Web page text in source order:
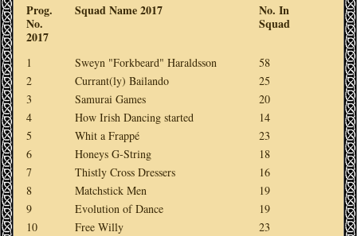
Prog.
No.
2017
Squad Name 2017
No. In
Squad
1 Sweyn "Forkbeard" Haraldsson
58
2
Currant(ly) Bailando
25
3
Samurai Games
20
4
How Irish Dancing started
14
5
Whit a Frappé
23
6
Honeys G-String
18
7
Thistly Cross Dressers
16
8
Matchstick Men
19
9
Evolution of Dance
19
10
Free Willy
23